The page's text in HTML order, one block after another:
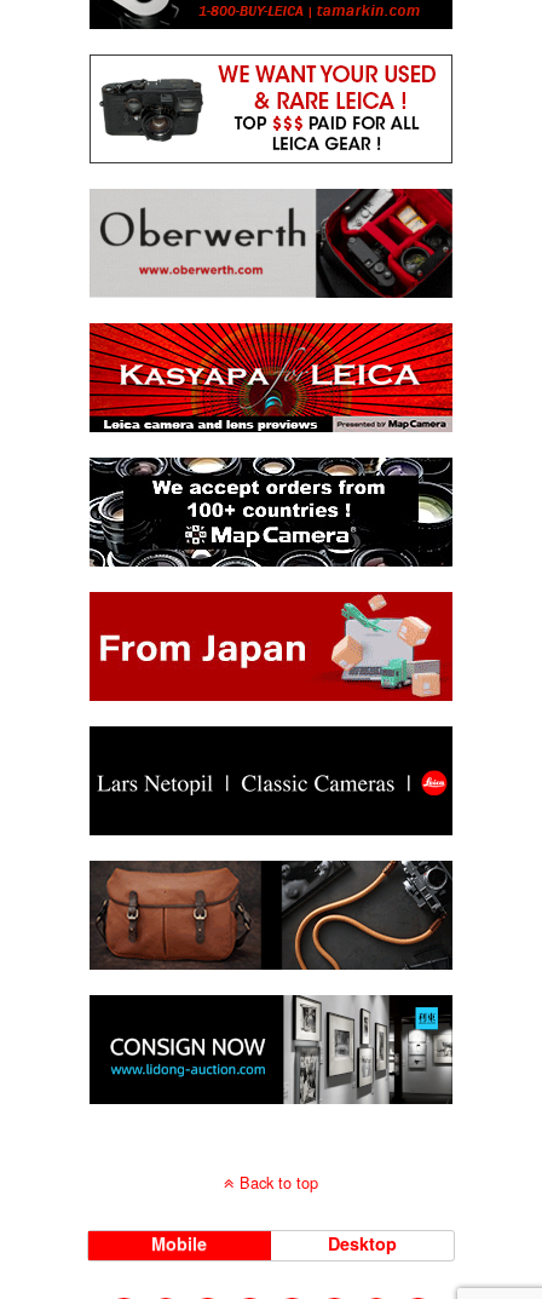
Back to top
Mobile Desktop